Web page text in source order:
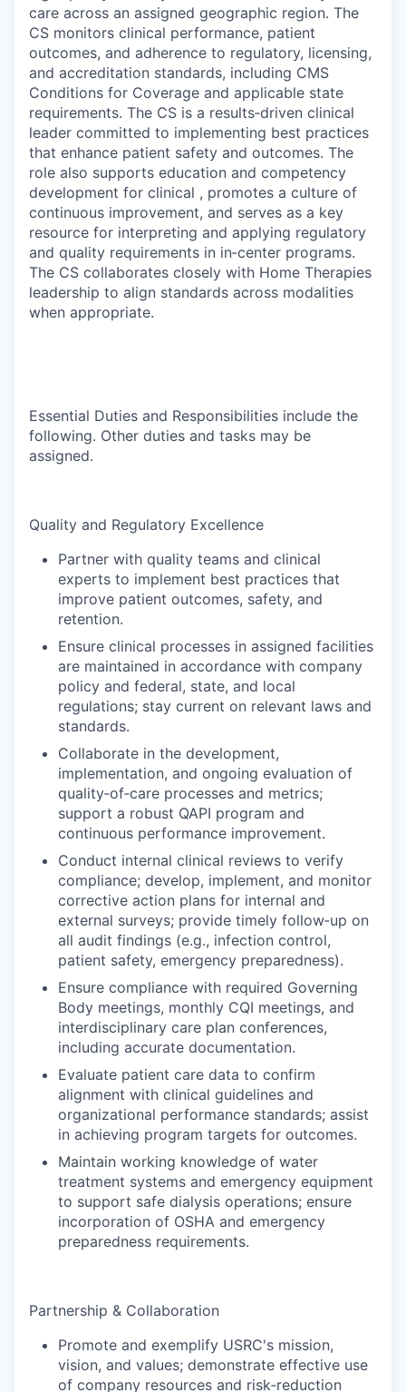
care across an assigned geographic region. The
CS monitors clinical performance, patient
outcomes, and adherence to regulatory, licensing,
and accreditation standards, including CMS
Conditions for Coverage and applicable state
requirements. The CS is a results‑driven clinical
leader committed to implementing best practices
that enhance patient safety and outcomes. The
role also supports education and competency
development for clinical , promotes a culture of
continuous improvement, and serves as a key
resource for interpreting and applying regulatory
and quality requirements in in‑center programs.
The CS collaborates closely with Home Therapies
leadership to align standards across modalities
when appropriate.
Essential Duties and Responsibilities include the
following. Other duties and tasks may be
assigned.
Quality and Regulatory Excellence
Partner with quality teams and clinical
experts to implement best practices that
improve patient outcomes, safety, and
retention.
Ensure clinical processes in assigned facilities
are maintained in accordance with company
policy and federal, state, and local
regulations; stay current on relevant laws and
standards.
Collaborate in the development,
implementation, and ongoing evaluation of
quality‑of‑care processes and metrics;
support a robust QAPI program and
continuous performance improvement.
Conduct internal clinical reviews to verify
compliance; develop, implement, and monitor
corrective action plans for internal and
external surveys; provide timely follow‑up on
all audit findings (e.g., infection control,
patient safety, emergency preparedness).
Ensure compliance with required Governing
Body meetings, monthly CQI meetings, and
interdisciplinary care plan conferences,
including accurate documentation.
Evaluate patient care data to confirm
alignment with clinical guidelines and
organizational performance standards; assist
in achieving program targets for outcomes.
Maintain working knowledge of water
treatment systems and emergency equipment
to support safe dialysis operations; ensure
incorporation of OSHA and emergency
preparedness requirements.
Partnership & Collaboration
Promote and exemplify USRC's mission,
vision, and values; demonstrate effective use
of company resources and risk‑reduction